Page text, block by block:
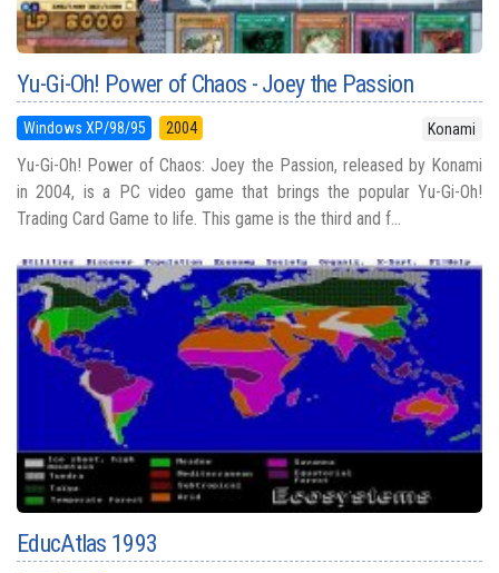
Yu-Gi-Oh! Power of Chaos - Joey the Passion
Windows XP/98/95 2004 Konami
Yu-Gi-Oh! Power of Chaos: Joey the Passion, released by Konami
in 2004, is a PC video game that brings the popular Yu-Gi-Oh!
Trading Card Game to life. This game is the third and f...
EducAtlas 1993